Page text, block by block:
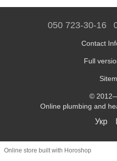
050 723-30-16
Contact
Full
©
Online plumbing and
Укр
Online store built with Horoshop